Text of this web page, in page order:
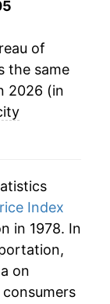
of
the same
2026 (in
Index
in 1978. In
on